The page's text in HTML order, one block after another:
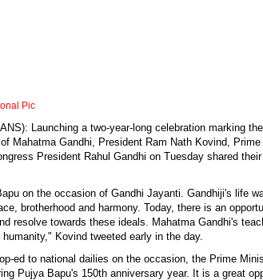
Pic
Launching a two-year-long celebration marking
Mahatma Gandhi, President Ram Nath Kovind,
President Rahul Gandhi on Tuesday shared
on the occasion of Gandhi Jayanti. Gandhiji's life
brotherhood and harmony. Today, there is an
resolve towards these ideals. Mahatma Gandhi's
Kovind tweeted early in the day.
ed to national dailies on the occasion, the Prime
Pujya Bapu's 150th anniversary year. It is a great